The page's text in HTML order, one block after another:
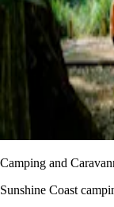
Camping and
Sunshine Coast